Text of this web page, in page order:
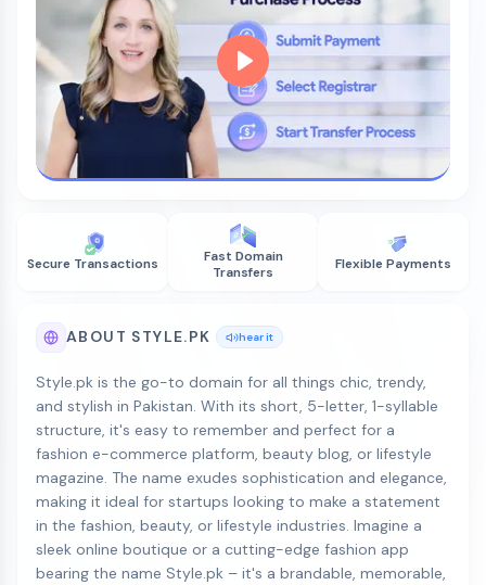
Secure Transactions
Fast Domain
Transfers
Flexible Payments
ABOUT STYLE.PK hear it
Style.pk is the go-to domain for all things chic, trendy,
and stylish in Pakistan. With its short, 5-letter, 1-syllable
structure, it's easy to remember and perfect for a
fashion e-commerce platform, beauty blog, or lifestyle
magazine. The name exudes sophistication and elegance,
making it ideal for startups looking to make a statement
in the fashion, beauty, or lifestyle industries. Imagine a
sleek online boutique or a cutting-edge fashion app
bearing the name Style.pk – it's a brandable, memorable,